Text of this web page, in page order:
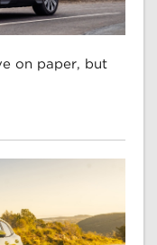
on paper, but